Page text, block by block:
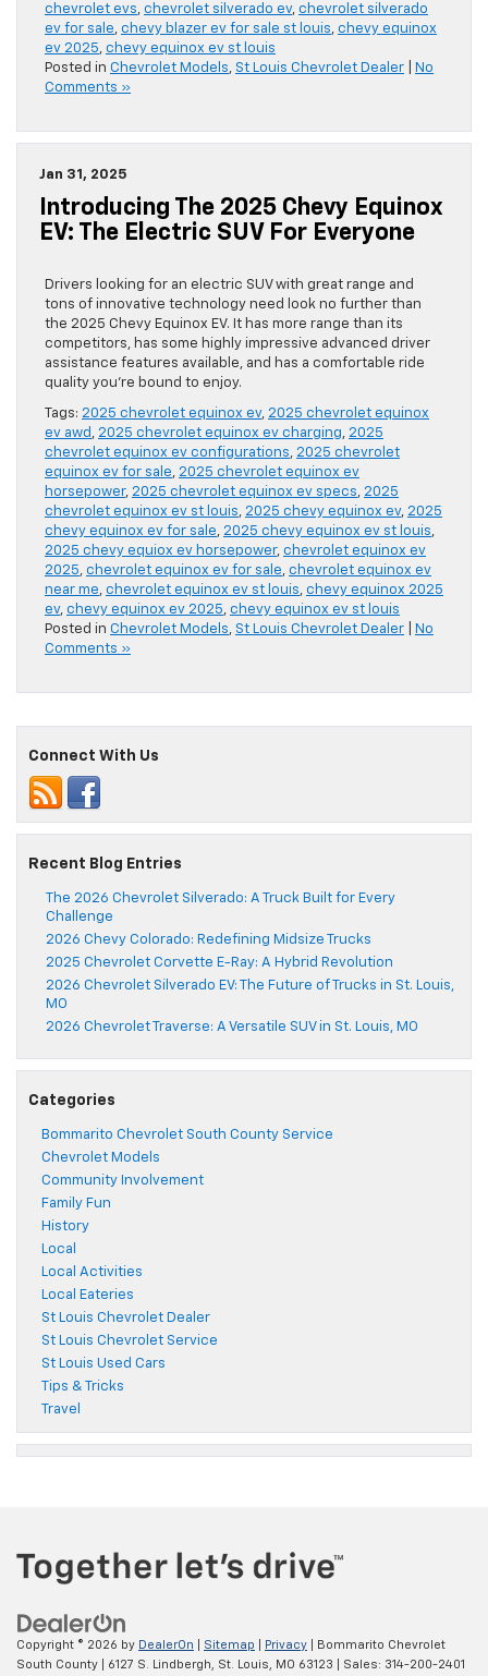
chevrolet evs, chevrolet silverado ev, chevrolet silverado
ev for sale, chevy blazer ev for sale st louis, chevy equinox
ev 2025, chevy equinox ev st louis
Posted in Chevrolet Models, St Louis Chevrolet Dealer
No
Comments »
Jan 31, 2025
Introducing The 2025 Chevy Equinox
EV: The Electric SUV For Everyone
Drivers looking for an electric SUV with great range and
tons of innovative technology need look no further than
the 2025 Chevy Equinox EV. It has more range than its
competitors, has some highly impressive advanced driver
assistance features available, and has a comfortable ride
quality you’re bound to enjoy.
Tags: 2025 chevrolet equinox ev, 2025 chevrolet equinox
ev awd , 2025 chevrolet equinox ev charging, 2025
chevrolet equinox ev configurations, 2025 chevrolet
equinox ev for sale, 2025 chevrolet equinox ev
horsepower, 2025 chevrolet equinox ev specs, 2025
chevrolet equinox ev st louis, 2025 chevy equinox ev, 2025
chevy equinox ev for sale, 2025 chevy equinox ev st louis,
2025 chevy equiox ev horsepower, chevrolet equinox ev
2025, chevrolet equinox ev for sale, chevrolet equinox ev
near me, chevrolet equinox ev st louis, chevy equinox 2025
ev, chevy equinox ev 2025, chevy equinox ev st louis
Posted in Chevrolet Models, St Louis Chevrolet Dealer
No
Comments »
Connect With Us
Recent Blog Entries
The 2026 Chevrolet Silverado: A Truck Built for Every
Challenge
2026 Chevy Colorado: Redefining Midsize Trucks
2025 Chevrolet Corvette E-Ray: A Hybrid Revolution
2026 Chevrolet Silverado EV: The Future of Trucks in St. Louis,
MO
2026 Chevrolet Traverse: A Versatile SUV in St. Louis, MO
Categories
Bommarito Chevrolet South County Service
Chevrolet Models
Community Involvement
Family Fun
History
Local
Local Activities
Local Eateries
St Louis Chevrolet Dealer
St Louis Chevrolet Service
St Louis Used Cars
Tips & Tricks
Travel
Copyright © 2026 by DealerOn Sitemap Privacy | Bommarito Chevrolet
South County
6127 S. Lindbergh, St. Louis, MO 63123 | Sales: 314-200-2401